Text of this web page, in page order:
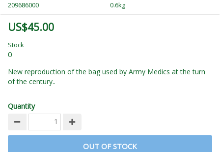
209686000 0.6kg
US$45.00
Stock
0
New reproduction of the bag used by Army Medics at the turn
of the century..
Quantity
OUT OF STOCK